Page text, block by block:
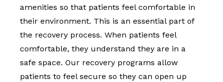
amenities so that patients feel comfortable in
their environment. This is an essential part of
the recovery process. When patients feel
comfortable, they understand they are in a
safe space. Our recovery programs allow
patients to feel secure so they can open up